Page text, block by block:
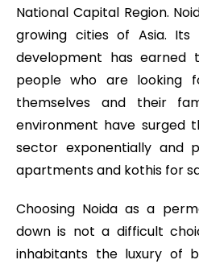
National Capital Region.
growing cities of Asia.
development has earned
people who are looking
themselves and their
environment have surged
sector exponentially and
apartments and kothis for
Choosing Noida as a
down is not a difficult
inhabitants the luxury of